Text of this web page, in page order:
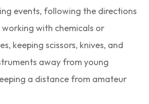
events, following the directions
with chemicals or
keeping scissors, knives, and
away from young
a distance from amateur